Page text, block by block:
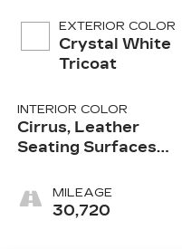
EXTERIOR COLOR
Crystal White
Tricoat
INTERIOR COLOR
Cirrus, Leather
Seating Surfaces
Perforated Inserts
MILEAGE
30,720